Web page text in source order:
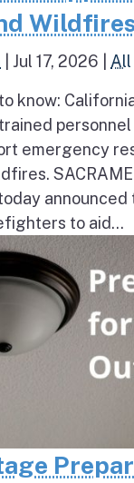
Jul 17, 2026 All
know:
emergency
to aid...